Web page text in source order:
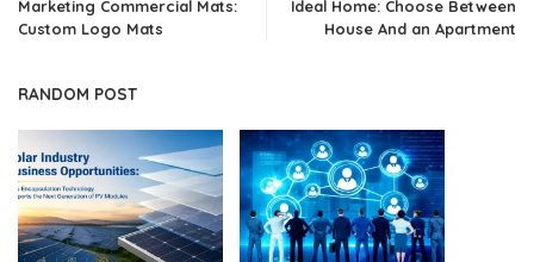
Marketing Commercial Mats:
Custom Logo Mats
Ideal Home: Choose Between
House And an Apartment
RANDOM POST